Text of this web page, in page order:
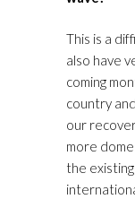
This is a
also have
coming
country
our
more
the